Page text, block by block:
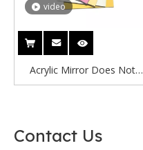
video
Acrylic Mirror Does Not
Break Espejos Decoracion
/Acrylic 2 Way Mirror
Contact Us